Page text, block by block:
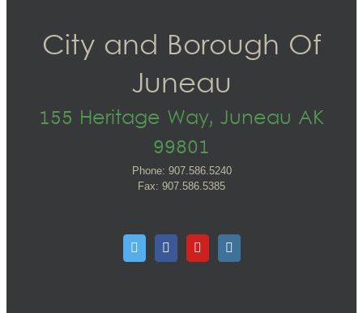
City and Borough Of
Juneau
155 Heritage Way, Juneau AK
99801
Phone: 907.586.5240
Fax: 907.586.5385